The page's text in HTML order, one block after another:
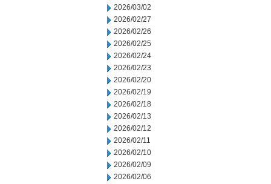
2026/03/02
2026/02/27
2026/02/26
2026/02/25
2026/02/24
2026/02/23
2026/02/20
2026/02/19
2026/02/18
2026/02/13
2026/02/12
2026/02/11
2026/02/10
2026/02/09
2026/02/06